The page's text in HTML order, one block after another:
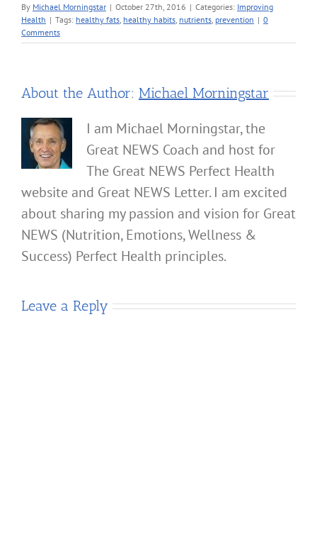
By Michael Morningstar | October 27th, 2016 | Categories: Improving
Health | Tags: healthy fats healthy habits nutrients prevention | 0
Comments
About the Author: Michael Morningstar
I am Michael Morningstar, the
Great NEWS Coach and host for
The Great NEWS Perfect Health
website and Great NEWS Letter. I am excited
about sharing my passion and vision for Great
NEWS (Nutrition, Emotions, Wellness &
Success) Perfect Health principles.
Leave a Reply